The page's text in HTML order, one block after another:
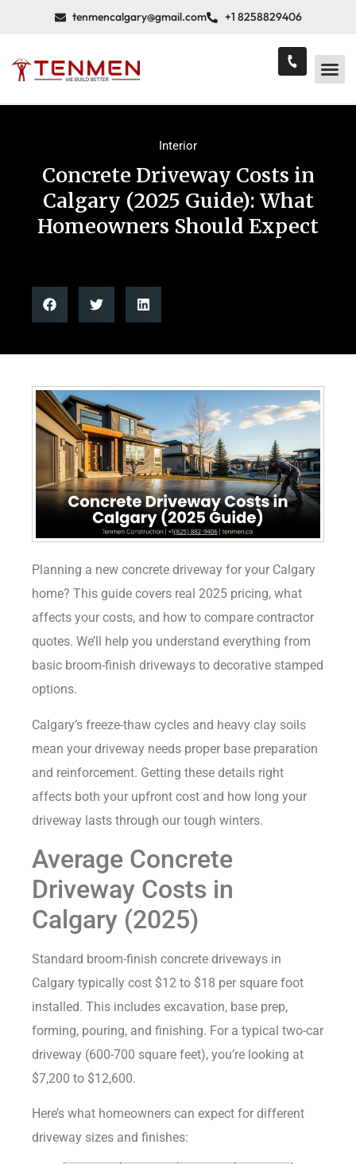
tenmencalgary@gmail.com +1 8258829406
Interior
Concrete Driveway Costs in
Calgary (2025 Guide): What
Homeowners Should Expect
Planning a new concrete driveway for your Calgary
home? This guide covers real 2025 pricing, what
affects your costs, and how to compare contractor
quotes. We’ll help you understand everything from
basic broom-finish driveways to decorative stamped
options.
Calgary’s freeze-thaw cycles and heavy clay soils
mean your driveway needs proper base preparation
and reinforcement. Getting these details right
affects both your upfront cost and how long your
driveway lasts through our tough winters.
Average Concrete
Driveway Costs in
Calgary (2025)
Standard broom-finish concrete driveways in
Calgary typically cost $12 to $18 per square foot
installed. This includes excavation, base prep,
forming, pouring, and finishing. For a typical two-car
driveway (600-700 square feet), you’re looking at
$7,200 to $12,600.
Here’s what homeowners can expect for different
driveway sizes and finishes: